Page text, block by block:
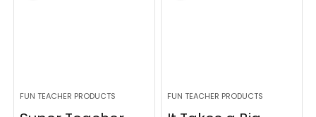
FUN TEACHER PRODUCTS FUN TEACHER PRODUCTS